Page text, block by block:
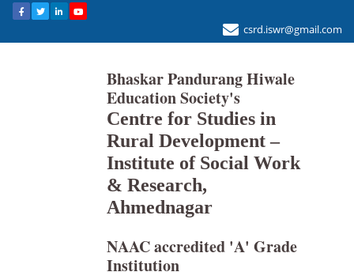
csrd.iswr@gmail.com
Bhaskar Pandurang Hiwale
Education Society's
Centre for Studies in
Rural Development –
Institute of Social Work
& Research,
Ahmednagar
NAAC accredited 'A' Grade
Institution